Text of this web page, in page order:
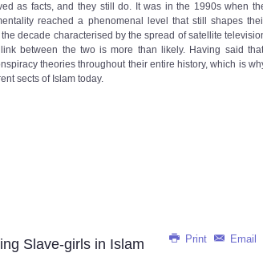
as facts, and they still do. It was in the 1990s when
reached a phenomenal level that still shapes
decade characterised by the spread of satellite
between the two is more than likely. Having said
theories throughout their entire history, which is
sects of Islam today.
Print Email
Slave-girls in Islam